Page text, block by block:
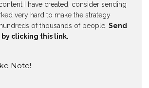
I have created, consider sending
very hard to make the strategy
of thousands of people. Send
by clicking this link.
Note!